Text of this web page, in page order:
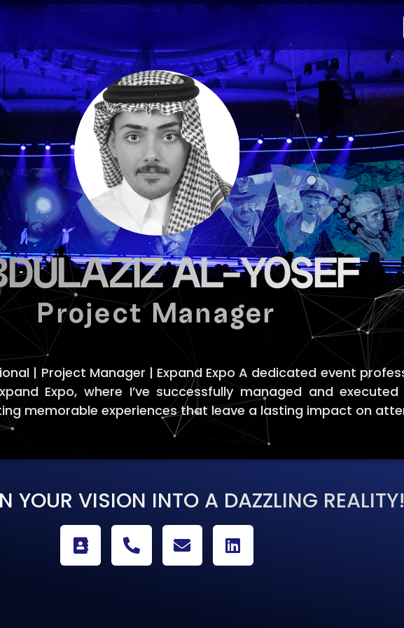
AL-YOSEF
Project Manager
| Project Manager | Expand Expo A dedicated event
Expo, where I’ve successfully managed and
memorable experiences that leave a lasting impact on
YOUR VISION INTO A DAZZLING REALITY!